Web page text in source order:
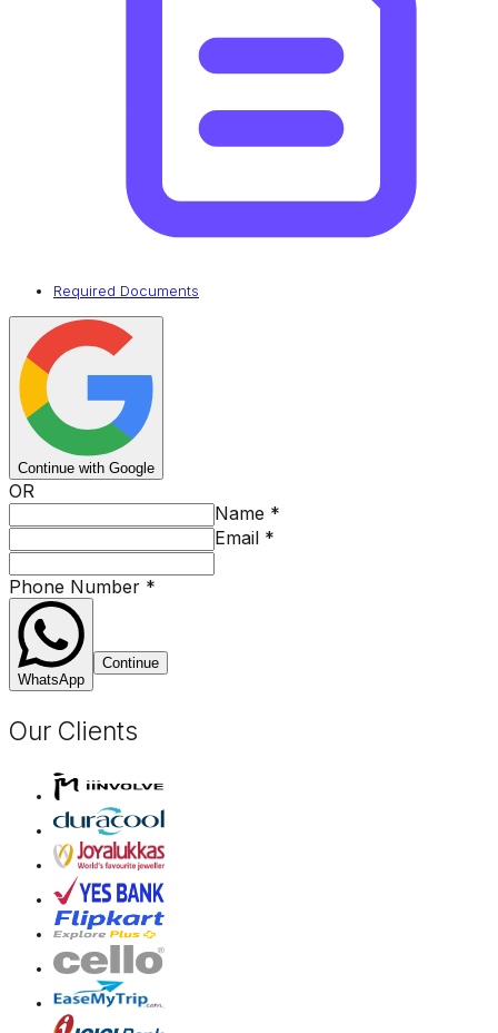
Required Documents
Continue with Google
OR
Name *
Email *
Phone Number *
WhatsApp
Continue
Our Clients